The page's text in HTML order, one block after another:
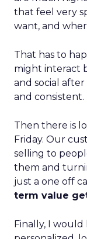
that feel very
want, and
That has to
might interact
and social
and consistent.
Then there is
Friday. Our
selling to
them and
just a one off
term value
Finally, I